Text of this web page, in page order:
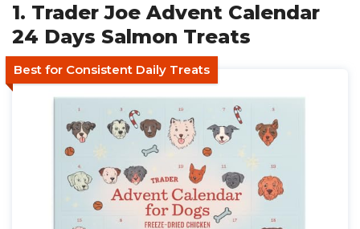
1. Trader Joe Advent Calendar
24 Days Salmon Treats
Best for Consistent Daily Treats